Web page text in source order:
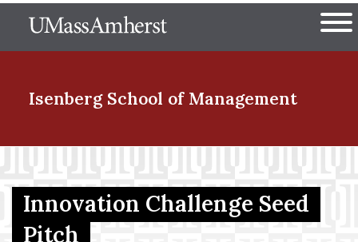
to
The University of
Isenberg School of Management
Menu Item
Menu Item
Innovation Challenge Seed
Pitch